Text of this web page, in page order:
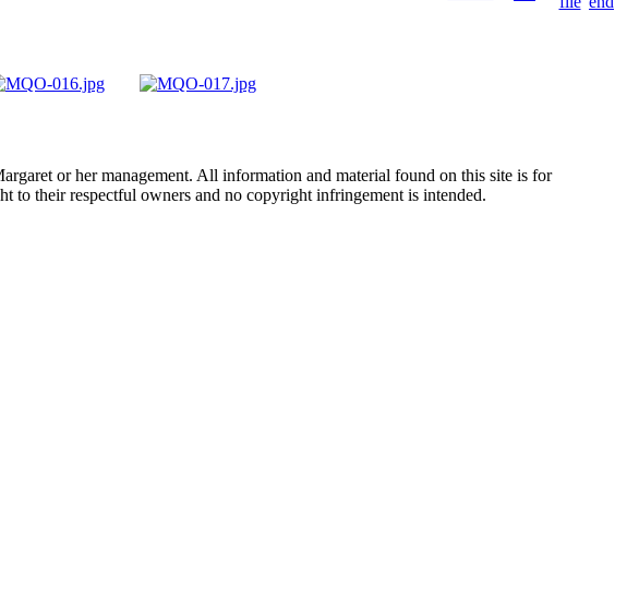
or her management. All information and material found on this site is for
to their respectful owners and no copyright infringement is intended.